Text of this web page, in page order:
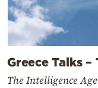
Greece Talks
The Intelligence